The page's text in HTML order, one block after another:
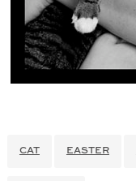
CAT EASTER